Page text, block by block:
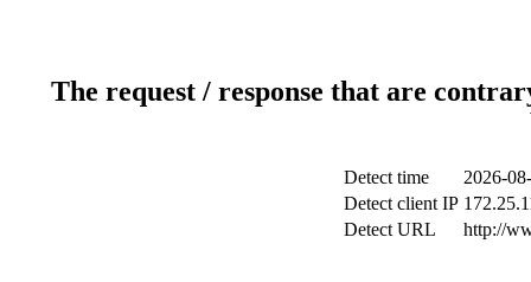
The request / response that are
Detect time
2026-
Detect client IP
Detect URL
http://